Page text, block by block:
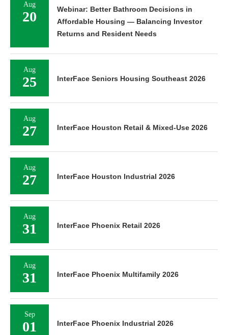
Aug
20
Webinar: Better Bathroom Decisions in
Affordable Housing — Balancing Investor
Returns and Resident Needs
Aug
25 InterFace Seniors Housing Southeast 2026
Aug
27 InterFace Houston Retail & Mixed-Use 2026
Aug
27 InterFace Houston Industrial 2026
Aug
31 InterFace Phoenix Retail 2026
Aug
31 InterFace Phoenix Multifamily 2026
Sep
01 InterFace Phoenix Industrial 2026